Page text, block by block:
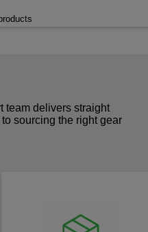
team delivers straight
sourcing the right gear